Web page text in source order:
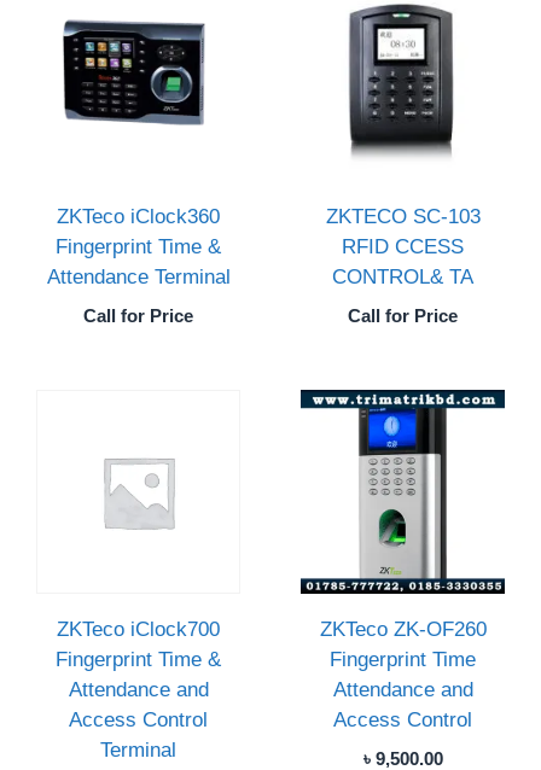
ZKTeco iClock360
Fingerprint Time &
Attendance Terminal
Call for Price
ZKTECO SC-103
RFID CCESS
CONTROL& TA
Call for Price
ZKTeco iClock700
Fingerprint Time &
Attendance and
Access Control
Terminal
ZKTeco ZK-OF260
Fingerprint Time
Attendance and
Access Control
৳ 9,500.00